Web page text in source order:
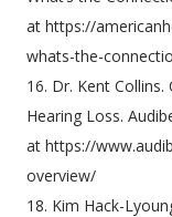
at https://
whats-the-
16. Dr. Kent
Hearing Loss.
at https://
overview/
18. Kim Hack-